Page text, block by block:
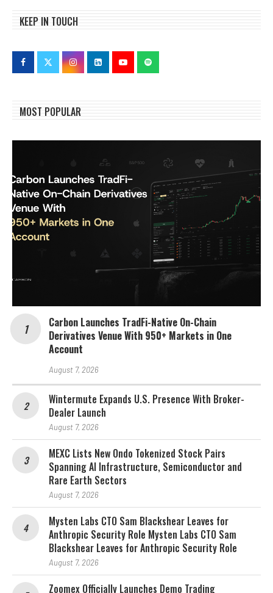
KEEP IN TOUCH
MOST POPULAR
Carbon Launches TradFi-Native On-Chain
Derivatives Venue With 950+ Markets in One
Account
August 7, 2026
Wintermute Expands U.S. Presence With Broker-
Dealer Launch
August 7, 2026
MEXC Lists New Ondo Tokenized Stock Pairs
Spanning AI Infrastructure, Semiconductor and
Rare Earth Sectors
August 7, 2026
Mysten Labs CTO Sam Blackshear Leaves for
Anthropic Security Role Mysten Labs CTO Sam
Blackshear Leaves for Anthropic Security Role
August 7, 2026
Zoomex Officially Launches Demo Trading